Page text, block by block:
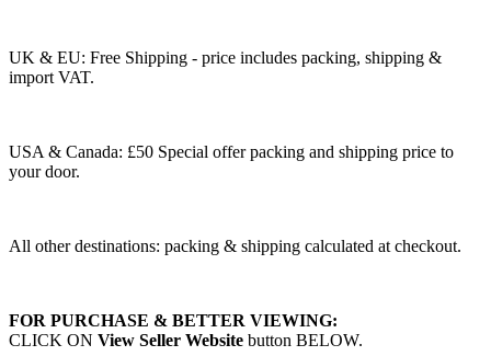
UK & EU: Free Shipping - price includes packing, shipping &
import VAT.
USA & Canada: £50 Special offer packing and shipping price to
your door.
All other destinations: packing & shipping calculated at checkout.
FOR PURCHASE & BETTER VIEWING:
CLICK ON View Seller Website button BELOW.